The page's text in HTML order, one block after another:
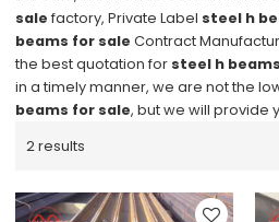
sale factory, Private Label steel h
beams for sale Contract
the best quotation for steel h
in a timely manner, we are not the
beams for sale, but we will provide
2 results